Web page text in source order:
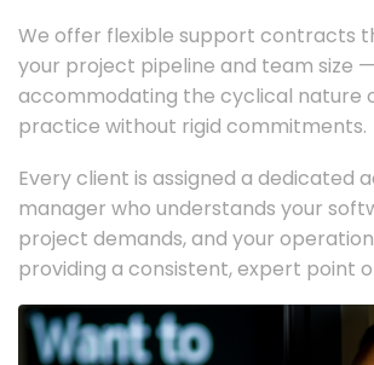
We offer flexible support contracts
your project pipeline and team size —
accommodating the cyclical nature
practice without rigid commitments.
Every client is assigned a dedicated
manager who understands your
project demands, and your
providing a consistent, expert point